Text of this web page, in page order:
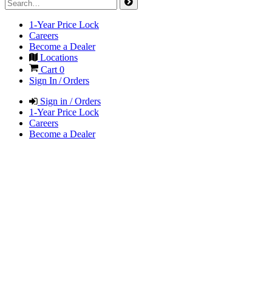
1-Year Price Lock
Careers
Become a Dealer
Locations
Cart 0
Sign In / Orders
Sign in / Orders
1-Year Price Lock
Careers
Become a Dealer